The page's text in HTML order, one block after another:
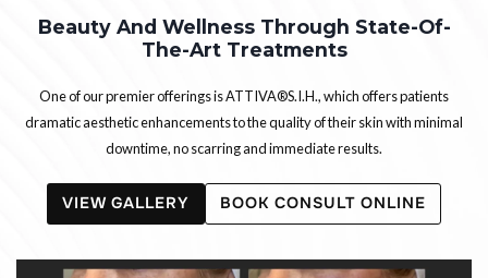
Beauty And Wellness Through State-Of-
The-Art Treatments
One of our premier offerings is ATTIVA®S.I.H., which offers patients
dramatic aesthetic enhancements to the quality of their skin with minimal
downtime, no scarring and immediate results.
VIEW GALLERY BOOK CONSULT ONLINE